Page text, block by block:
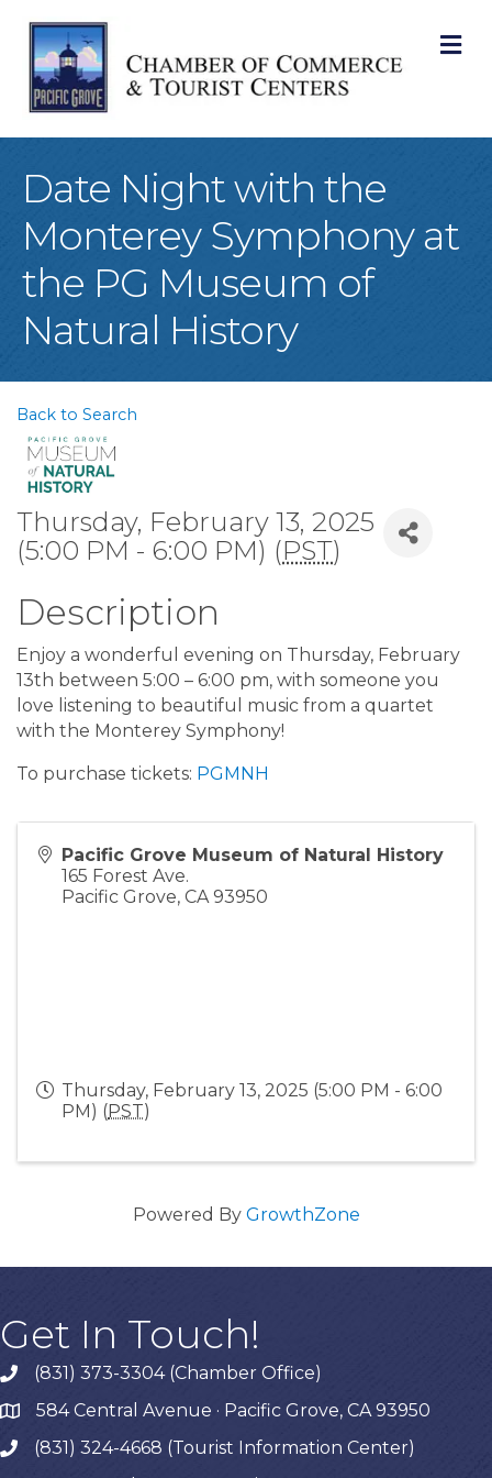
Date Night with the
Monterey Symphony at
the PG Museum of
Natural History
Back to Search
Thursday, February 13, 2025
(5:00 PM - 6:00 PM) (PST)
Description
Enjoy a wonderful evening on Thursday, February
13th between 5:00 – 6:00 pm, with someone you
love listening to beautiful music from a quartet
with the Monterey Symphony!
To purchase tickets: PGMNH
Pacific Grove Museum of Natural History
165 Forest Ave.
Pacific Grove, CA 93950
Thursday, February 13, 2025 (5:00 PM - 6:00
PM) (PST)
Powered By GrowthZone
Get In Touch!
phone(831) 373-3304 (Chamber Office)
map584 Central Avenue · Pacific Grove, CA 93950
phone(831) 324-4668 (Tourist Information Center)